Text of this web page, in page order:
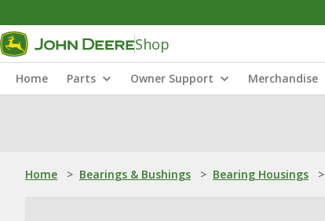
Shop
Home Parts Owner Support Merchandise
Home > Bearings & Bushings > Bearing Housings >